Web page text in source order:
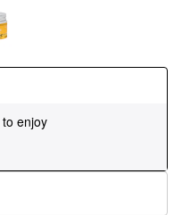
to enjoy